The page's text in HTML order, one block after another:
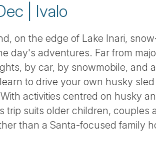
| Ivalo
on the edge of Lake Inari,
day's adventures. Far from
by car, by snowmobile, and
to drive your own husky
activities centred on husky
trip suits older children, couples
than a Santa-focused family